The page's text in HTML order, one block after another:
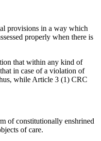
provisions in a way which
properly when there is
that within any kind of
in case of a violation of
while Article 3 (1) CRC
of constitutionally enshrined
of care.